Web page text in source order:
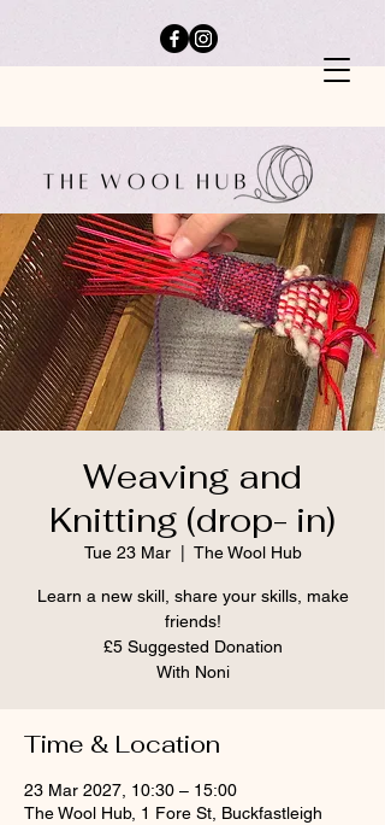
Weaving and
Knitting (drop- in)
Tue 23 Mar
  |
The Wool Hub
Learn a new skill, share your skills, make
friends!
£5 Suggested Donation
With Noni
Time & Location
23 Mar 2027, 10:30 – 15:00
The Wool Hub, 1 Fore St, Buckfastleigh